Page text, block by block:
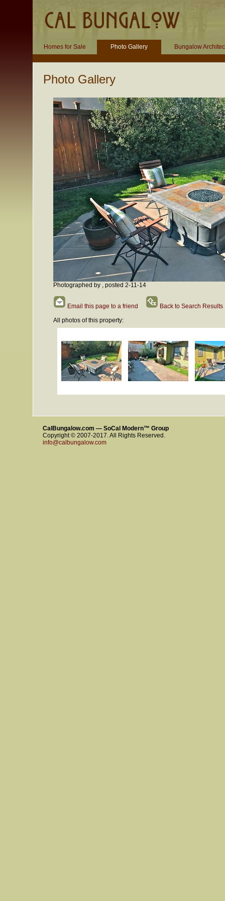
Homes for Sale Photo Gallery Bungalow
Photo Gallery
Photographed by , posted 2-11-14
Email this page to a friend
Back to Search Results
All photos of this property:
CalBungalow.com — SoCal Modern™ Group
Copyright © 2007-2017. All Rights Reserved.
info@calbungalow.com